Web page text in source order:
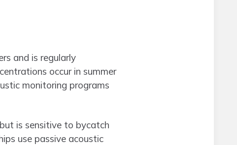
and is regularly
occur in summer
monitoring programs
is sensitive to bycatch
use passive acoustic